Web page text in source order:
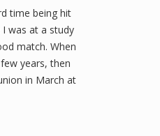
time being hit
was at a study
match. When
years, then
in March at